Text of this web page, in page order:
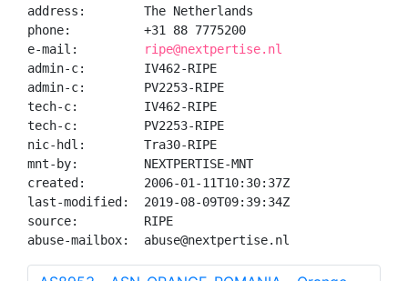
address:        The Netherlands
phone:          +31 88 7775200
e-mail:
ripe@nextpertise.nl
admin-c:        IV462-RIPE
admin-c:        PV2253-RIPE
tech-c:         IV462-RIPE
tech-c:         PV2253-RIPE
nic-hdl:        Tra30-RIPE
mnt-by:         NEXTPERTISE-MNT
created:        2006-01-11T10:30:37Z
last-modified:  2019-08-09T09:39:34Z
source:         RIPE
abuse-mailbox:  abuse@nextpertise.nl